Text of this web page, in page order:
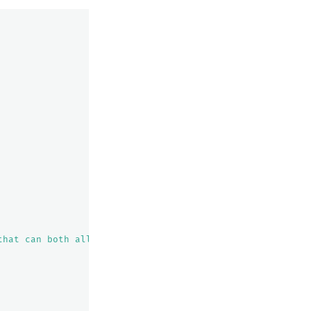
can both allocate this shard and improve the